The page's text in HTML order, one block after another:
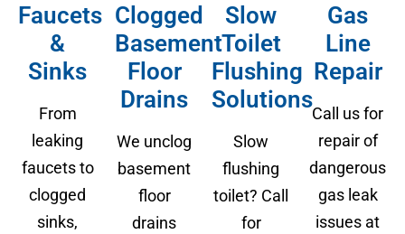
Faucets
&
Sinks
From
leaking
faucets to
clogged
sinks,
Clogged
Basement
Floor
Drains
We unclog
basement
floor
drains
Slow
Toilet
Flushing
Solutions
Slow
flushing
toilet? Call
for
Gas
Line
Repair
Call us for
repair of
dangerous
gas leak
issues at